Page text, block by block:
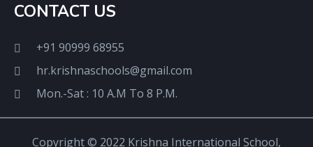
CONTACT US
+91 90999 68955
hr.krishnaschools@gmail.com
Mon.-Sat : 10 A.M To 8 P.M.
Copyright © 2022 Krishna International School,